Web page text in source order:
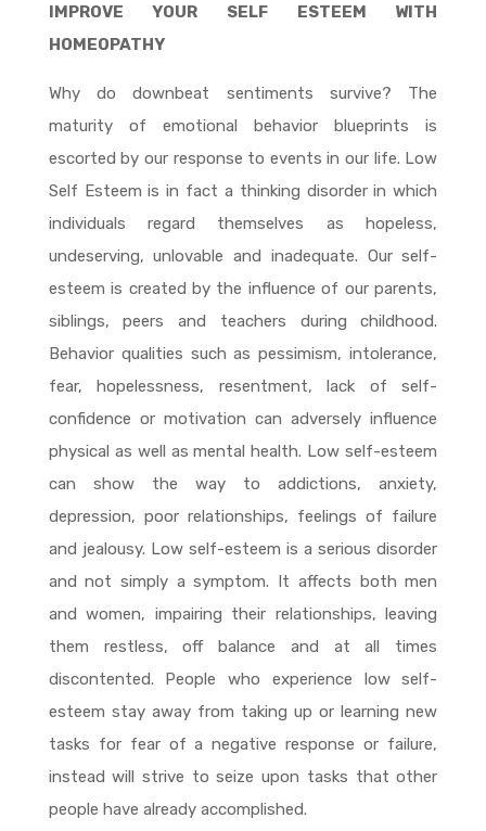
IMPROVE YOUR SELF ESTEEM WITH
HOMEOPATHY
Why do downbeat sentiments survive? The
maturity of emotional behavior blueprints is
escorted by our response to events in our life. Low
Self Esteem is in fact a thinking disorder in which
individuals regard themselves as hopeless,
undeserving, unlovable and inadequate. Our self-
esteem is created by the influence of our parents,
siblings, peers and teachers during childhood.
Behavior qualities such as pessimism, intolerance,
fear, hopelessness, resentment, lack of self-
confidence or motivation can adversely influence
physical as well as mental health. Low self-esteem
can show the way to addictions, anxiety,
depression, poor relationships, feelings of failure
and jealousy. Low self-esteem is a serious disorder
and not simply a symptom. It affects both men
and women, impairing their relationships, leaving
them restless, off balance and at all times
discontented. People who experience low self-
esteem stay away from taking up or learning new
tasks for fear of a negative response or failure,
instead will strive to seize upon tasks that other
people have already accomplished.